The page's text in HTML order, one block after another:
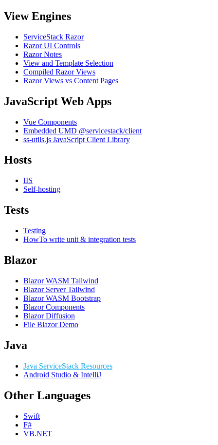
View Engines
ServiceStack Razor
Razor UI Controls
Razor Notes
View and Template Selection
Compiled Razor Views
Razor Views vs Content Pages
JavaScript Web Apps
Vue Components
Embedded UMD @servicestack/client
ss-utils.js JavaScript Client Library
Hosts
IIS
Self-hosting
Tests
Testing
HowTo write unit & integration tests
Blazor
Blazor WASM Tailwind
Blazor Server Tailwind
Blazor WASM Bootstrap
Blazor Components
Blazor Diffusion
File Blazor Demo
Java
Java ServiceStack Resources
Android Studio & IntelliJ
Other Languages
Swift
F#
VB.NET